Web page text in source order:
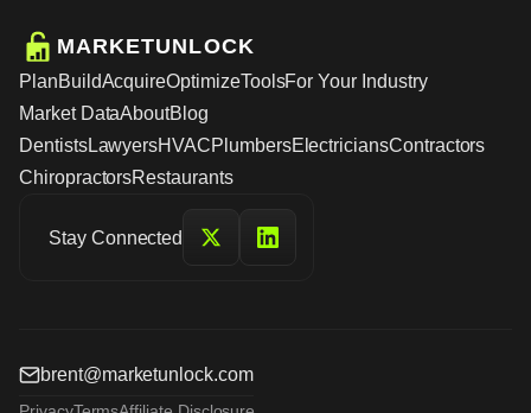
MARKETUNLOCK
PlanBuildAcquireOptimizeToolsFor Your Industry
Market DataAboutBlog
DentistsLawyersHVACPlumbersElectriciansContractors
ChiropractorsRestaurants
Stay Connected
brent@marketunlock.com